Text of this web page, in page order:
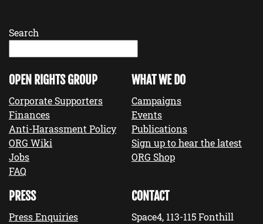
Search
OPEN RIGHTS GROUP
Corporate Supporters
Finances
Anti-Harassment Policy
ORG Wiki
Jobs
FAQ
WHAT WE DO
Campaigns
Events
Publications
Sign up to hear the latest
ORG Shop
PRESS
Press Enquiries
CONTACT
Space4, 113-115 Fonthill